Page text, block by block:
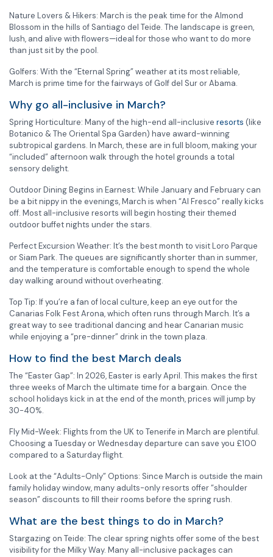
Nature Lovers & Hikers: March is the peak time for the Almond
Blossom in the hills of Santiago del Teide. The landscape is green,
lush, and alive with flowers—ideal for those who want to do more
than just sit by the pool.
Golfers: With the “Eternal Spring” weather at its most reliable,
March is prime time for the fairways of Golf del Sur or Abama.
Why go all-inclusive in March?
Spring Horticulture: Many of the high-end all-inclusive resorts (like
Botanico & The Oriental Spa Garden) have award-winning
subtropical gardens. In March, these are in full bloom, making your
“included” afternoon walk through the hotel grounds a total
sensory delight.
Outdoor Dining Begins in Earnest: While January and February can
be a bit nippy in the evenings, March is when “Al Fresco” really kicks
off. Most all-inclusive resorts will begin hosting their themed
outdoor buffet nights under the stars.
Perfect Excursion Weather: It’s the best month to visit Loro Parque
or Siam Park. The queues are significantly shorter than in summer,
and the temperature is comfortable enough to spend the whole
day walking around without overheating.
Top Tip: If you’re a fan of local culture, keep an eye out for the
Canarias Folk Fest Arona, which often runs through March. It’s a
great way to see traditional dancing and hear Canarian music
while enjoying a “pre-dinner” drink in the town plaza.
How to find the best March deals
The “Easter Gap”: In 2026, Easter is early April. This makes the first
three weeks of March the ultimate time for a bargain. Once the
school holidays kick in at the end of the month, prices will jump by
30-40%.
Fly Mid-Week: Flights from the UK to Tenerife in March are plentiful.
Choosing a Tuesday or Wednesday departure can save you £100
compared to a Saturday flight.
Look at the “Adults-Only” Options: Since March is outside the main
family holiday window, many adults-only resorts offer “shoulder
season” discounts to fill their rooms before the spring rush.
What are the best things to do in March?
Stargazing on Teide: The clear spring nights offer some of the best
visibility for the Milky Way. Many all-inclusive packages can